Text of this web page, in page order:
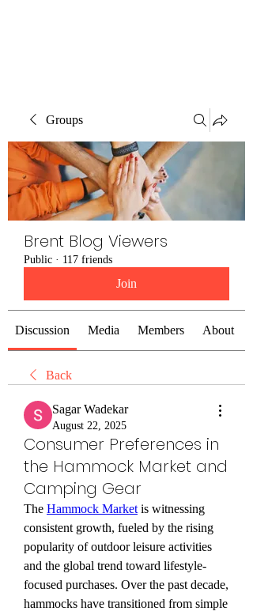
Groups
Brent Blog Viewers
Public · 117 friends
Join
Discussion Media Members About
Back
Sagar Wadekar
August 22, 2025
Consumer Preferences in
the Hammock Market and
Camping Gear
The Hammock Market is witnessing
consistent growth, fueled by the rising
popularity of outdoor leisure activities
and the global trend toward lifestyle-
focused purchases. Over the past decade,
hammocks have transitioned from simple